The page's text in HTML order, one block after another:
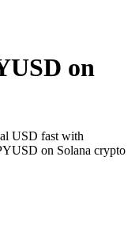
on
USD fast with
on Solana crypto